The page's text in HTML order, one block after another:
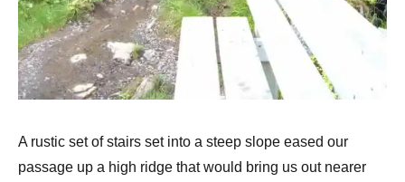
A rustic set of stairs set into a steep slope eased our
passage up a high ridge that would bring us out nearer